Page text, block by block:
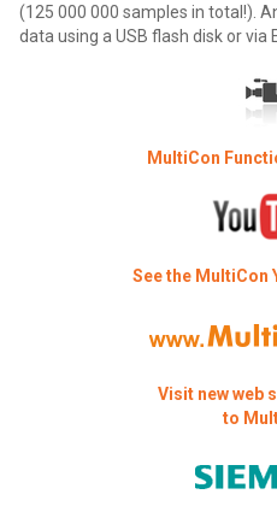
(125 000 000 samples in total!).
data using a USB flash disk or via
MultiCon
See the MultiCon
Visit new web
to